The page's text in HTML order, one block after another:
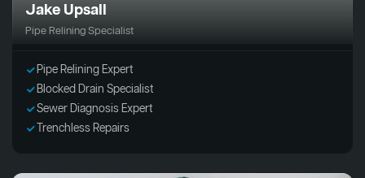
Jake Upsall
Pipe Relining Specialist
Pipe Relining Expert
Blocked Drain Specialist
Sewer Diagnosis Expert
Trenchless Repairs